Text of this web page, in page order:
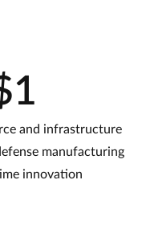
and infrastructure
manufacturing
innovation